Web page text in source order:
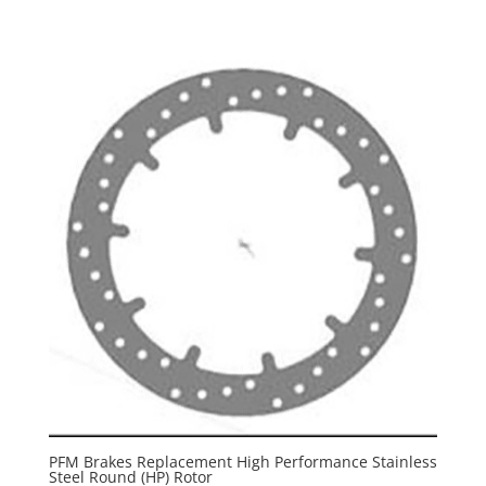
PFM Brakes Replacement High Performance Stainless
Steel Round (HP) Rotor